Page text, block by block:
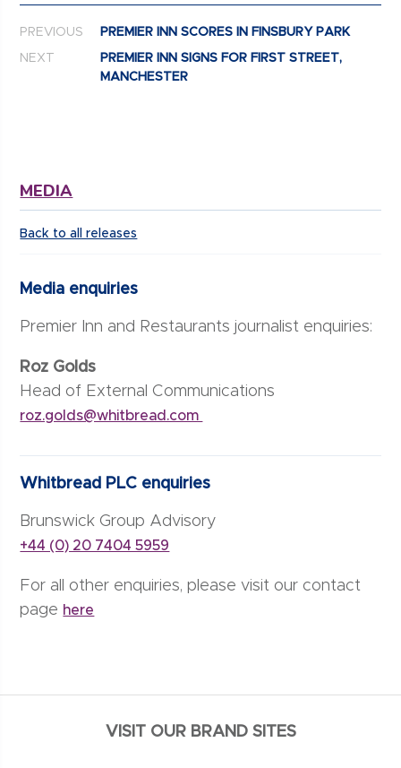
Post navigation
PREVIOUS PREMIER INN SCORES IN FINSBURY PARK
NEXT
PREMIER INN SIGNS FOR FIRST STREET,
MANCHESTER
MEDIA
Back to all releases
Media enquiries
Premier Inn and Restaurants journalist enquiries:
Roz Golds
Head of External Communications
roz.golds@whitbread.com
Whitbread PLC enquiries
Brunswick Group Advisory
+44 (0) 20 7404 5959
For all other enquiries, please visit our contact
page here
VISIT OUR BRAND SITES